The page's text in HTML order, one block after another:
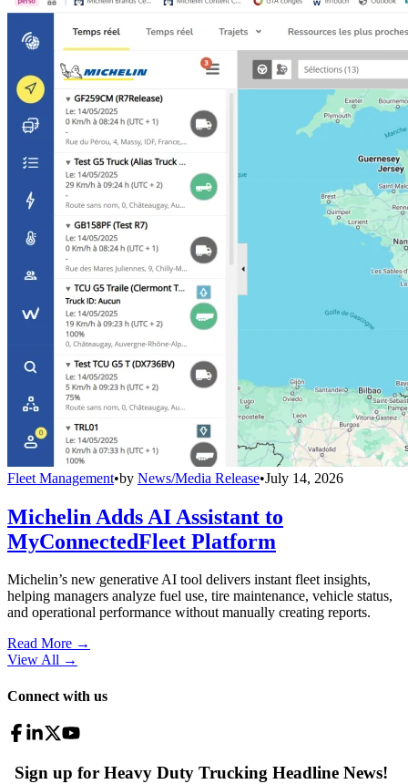
Fleet Management•by News/Media Release•July 14, 2026
Michelin Adds AI Assistant to
MyConnectedFleet Platform
Michelin’s new generative AI tool delivers instant fleet insights,
helping managers analyze fuel use, tire maintenance, vehicle status,
and operational performance without manually creating reports.
Read More →
View All →
Connect with us